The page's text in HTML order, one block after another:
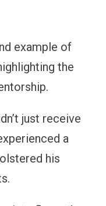
example of
the
just receive
a
his